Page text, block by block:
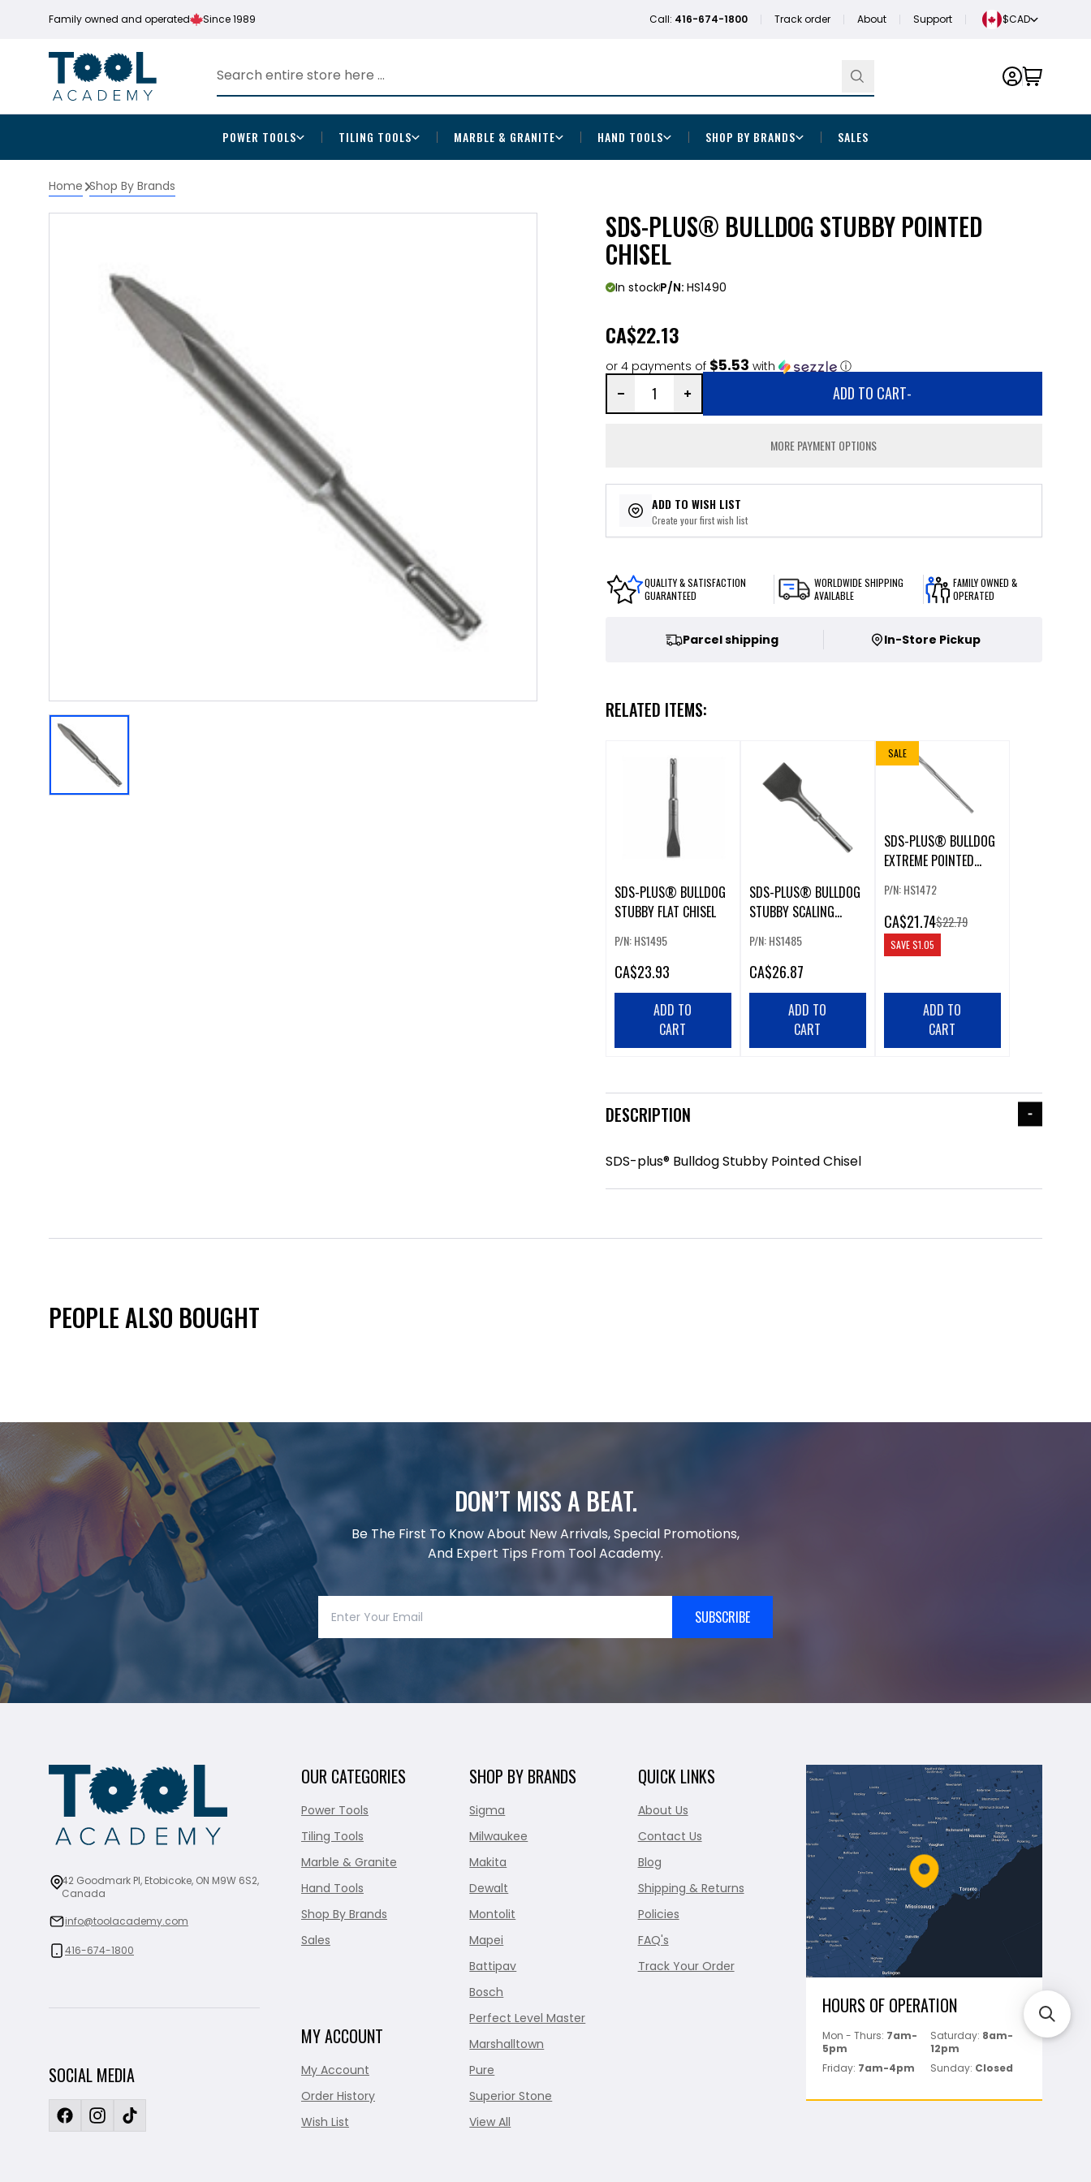
Family owned and operated Since 1989 Call: 416-674-1800 Track order About Support $CAD
POWER TOOLS TILING TOOLS MARBLE & GRANITE HAND TOOLS SHOP BY BRANDS SALES
Home Shop By Brands
SDS-PLUS® BULLDOG STUBBY POINTED
CHISEL
In stockP/N: HS1490
CA$22.13
or 4 payments of $5.53 with ⓘ
ADD TO CART-
MORE PAYMENT OPTIONS
ADD TO WISH LIST
Create your first wish list
QUALITY & SATISFACTION
GUARANTEED
WORLDWIDE SHIPPING
AVAILABLE
FAMILY OWNED &
OPERATED
Parcel shipping In-Store Pickup
RELATED ITEMS:
SDS-PLUS® BULLDOG
STUBBY FLAT CHISEL
P/N: HS1495
CA$23.93
ADD TO
CART
SDS-PLUS® BULLDOG
STUBBY SCALING
P/N: HS1485
CA$26.87
ADD TO
CART
SALE
SDS-PLUS® BULLDOG
EXTREME POINTED
P/N: HS1472
CA$21.74$22.79
SAVE$1.05
ADD TO
CART
DESCRIPTION
SDS-plus® Bulldog Stubby Pointed Chisel
PEOPLE ALSO BOUGHT
DON’T MISS A BEAT.
Be The First To Know About New Arrivals, Special Promotions,
And Expert Tips From Tool Academy.
SUBSCRIBE
42 Goodmark Pl, Etobicoke, ON M9W 6S2,
Canada
info@toolacademy.com
416-674-1800
SOCIAL MEDIA
OUR CATEGORIES
Power Tools
Tiling Tools
Marble & Granite
Hand Tools
Shop By Brands
Sales
MY ACCOUNT
My Account
Order History
Wish List
SHOP BY BRANDS
Sigma
Milwaukee
Makita
Dewalt
Montolit
Mapei
Battipav
Bosch
Perfect Level Master
Marshalltown
Pure
Superior Stone
View All
QUICK LINKS
About Us
Contact Us
Blog
Shipping & Returns
Policies
FAQ's
Track Your Order
HOURS OF OPERATION
Mon - Thurs: 7am-
5pm
Saturday: 8am-
12pm
Friday: 7am-4pm Sunday: Closed